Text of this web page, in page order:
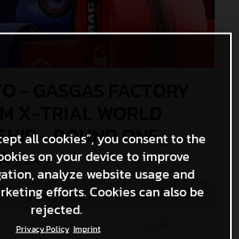
- GASGAS FACTORY
- ROUND ONE,
(. JPG )
MEASURES SIZE
5000 x 3333
all cookies”, you consent to the
on your device to improve
analyze website usage and
efforts. Cookies can also be
rejected.
Privacy Policy Imprint